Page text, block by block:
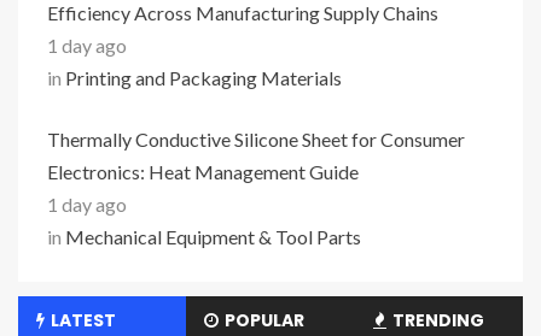
Efficiency Across Manufacturing Supply Chains
1 day ago
in Printing and Packaging Materials
Thermally Conductive Silicone Sheet for Consumer
Electronics: Heat Management Guide
1 day ago
in Mechanical Equipment & Tool Parts
LATEST POPULAR TRENDING